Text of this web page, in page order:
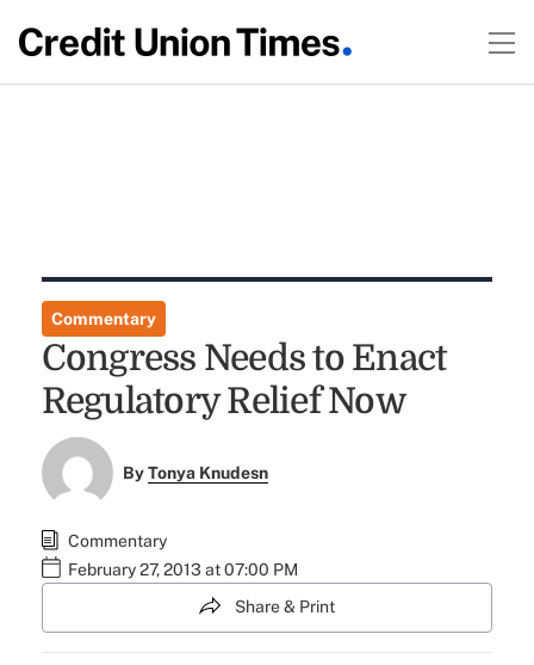
Commentary
Congress Needs to Enact
Regulatory Relief Now
ByTonya Knudesn
Commentary
February 27, 2013 at 07:00 PM
Share & Print